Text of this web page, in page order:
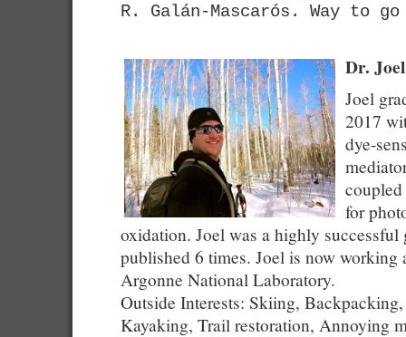
R. Galán-Mascarós. Way to
Dr.
Joel
2017
dye-
for
oxidation. Joel was a highly successful
published 6 times. Joel is now working
Argonne National Laboratory.
Outside Interests: Skiing,
Kayaking, Trail restoration, Annoying